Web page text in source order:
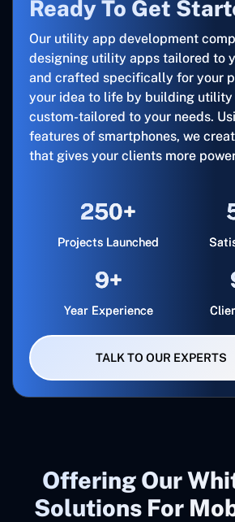
Ready To Get
Our utility app development
designing utility apps tailored to
and crafted specifically for your
your idea to life by building utility
custom-tailored to your needs.
features of smartphones, we
that gives your clients more
250+
Projects Launched
9+
Year Experience
TALK TO OUR EXPERTS
Offering Our
Solutions For